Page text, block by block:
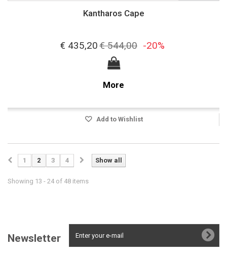
Kantharos Cape
€ 435,20€ 544,00 -20%
More
Add to Wishlist
Show all
1 2 3 4
Showing 13 - 24 of 48 items
Newsletter